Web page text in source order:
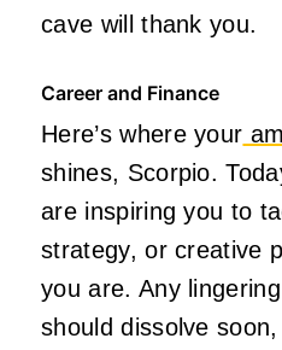
cave will thank you.
Career and Finance
Here’s where your
shines, Scorpio.
are inspiring you to
strategy, or creative
you are. Any
should dissolve